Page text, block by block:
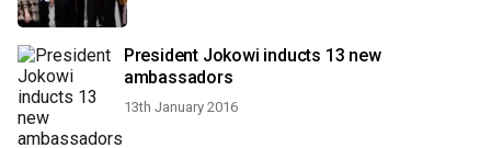
President Jokowi inducts 13 new
ambassadors
13th January 2016